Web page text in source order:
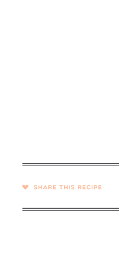
SHARE →